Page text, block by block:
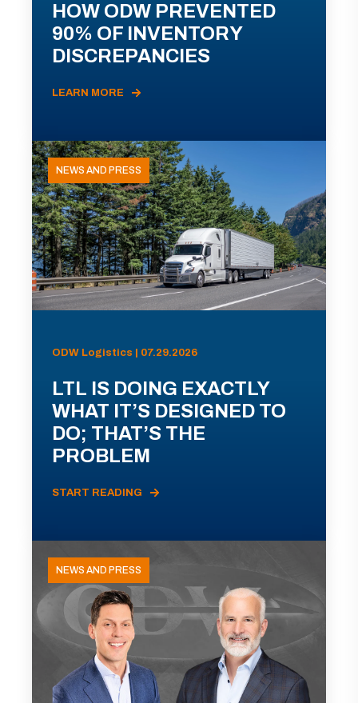
HOW ODW PREVENTED
90% OF INVENTORY
DISCREPANCIES
LEARN MORE
NEWS AND PRESS
ODW Logistics | 07.29.2026
LTL IS DOING EXACTLY
WHAT IT’S DESIGNED TO
DO; THAT’S THE
PROBLEM
START READING
NEWS AND PRESS